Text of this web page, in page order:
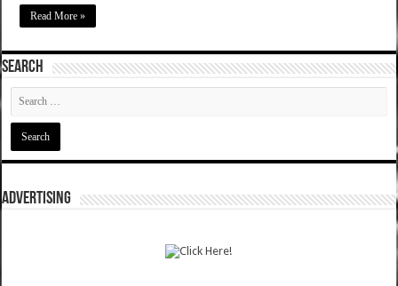
Read More »
SEARCH
ADVERTISING